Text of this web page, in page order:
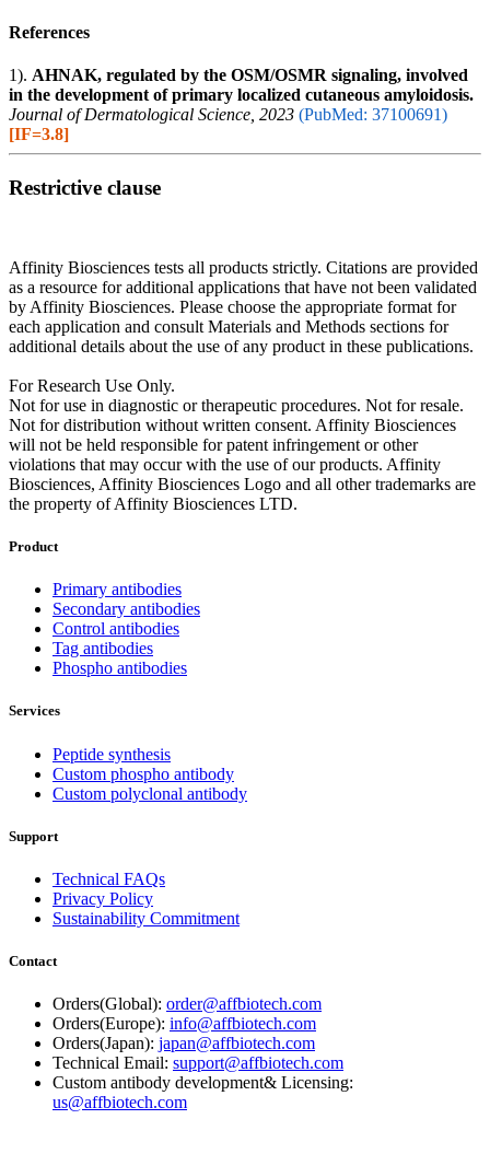
References
1). AHNAK, regulated by the OSM/OSMR signaling, involved
in the development of primary localized cutaneous amyloidosis.
Journal of Dermatological Science, 2023 (PubMed: 37100691)
[IF=3.8]
Restrictive clause
Affinity Biosciences tests all products strictly. Citations are provided
as a resource for additional applications that have not been validated
by Affinity Biosciences. Please choose the appropriate format for
each application and consult Materials and Methods sections for
additional details about the use of any product in these publications.
For Research Use Only.
Not for use in diagnostic or therapeutic procedures. Not for resale.
Not for distribution without written consent. Affinity Biosciences
will not be held responsible for patent infringement or other
violations that may occur with the use of our products. Affinity
Biosciences, Affinity Biosciences Logo and all other trademarks are
the property of Affinity Biosciences LTD.
Product
Primary antibodies
Secondary antibodies
Control antibodies
Tag antibodies
Phospho antibodies
Services
Peptide synthesis
Custom phospho antibody
Custom polyclonal antibody
Support
Technical FAQs
Privacy Policy
Sustainability Commitment
Contact
Orders(Global): order@affbiotech.com
Orders(Europe): info@affbiotech.com
Orders(Japan): japan@affbiotech.com
Technical Email: support@affbiotech.com
Custom antibody development& Licensing:
us@affbiotech.com